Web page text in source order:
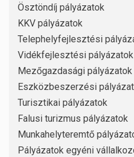
Ösztöndíj pályázatok
KKV pályázatok
Telephelyfejlesztési
Vidékfejlesztési pályázatok
Mezőgazdasági pályázatok
Eszközbeszerzési
Turisztikai pályázatok
Falusi turizmus pályázatok
Munkahelyteremtő
Pályázatok egyéni